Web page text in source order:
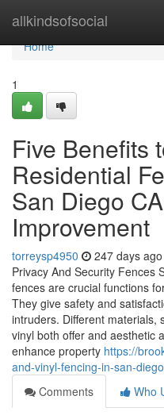
allkindsofsocial
Home
Home
1
Five Benefits
Residential
San Diego
Improvement
torreysp4950 247 days ago
Privacy And Security Fences
fences are crucial functions
They give safety and
intruders. Different materials,
vinyl both offer and aesthetic
enhance property https://
and-vinyl-fencing-in-san-
Comments
Who